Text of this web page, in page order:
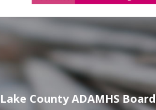
Lake County ADAMHS Board